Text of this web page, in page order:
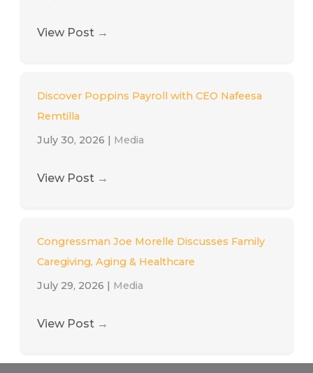
View Post →
Discover Poppins Payroll with CEO Nafeesa
Remtilla
July 30, 2026 | Media
View Post →
Congressman Joe Morelle Discusses Family
Caregiving, Aging & Healthcare
July 29, 2026 | Media
View Post →